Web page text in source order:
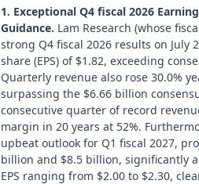
1. Exceptional Q4 fiscal 2026
Guidance. Lam Research (whose
strong Q4 fiscal 2026 results on
share (EPS) of $1.82, exceeding
Quarterly revenue also rose 30.0%
surpassing the $6.66 billion
consecutive quarter of record
margin in 20 years at 52%.
upbeat outlook for Q1 fiscal 2027,
billion and $8.5 billion, significantly
EPS ranging from $2.00 to $2.30,